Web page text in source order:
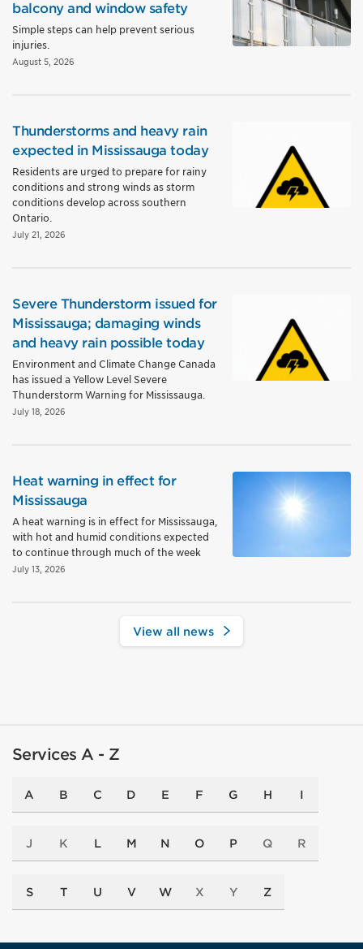
balcony and window safety
Simple steps can help prevent serious
injuries.
August 5, 2026
Thunderstorms and heavy rain
expected in Mississauga today
Residents are urged to prepare for rainy
conditions and strong winds as storm
conditions develop across southern
Ontario.
July 21, 2026
Severe Thunderstorm issued for
Mississauga; damaging winds
and heavy rain possible today
Environment and Climate Change Canada
has issued a Yellow Level Severe
Thunderstorm Warning for Mississauga.
July 18, 2026
Heat warning in effect for
Mississauga
A heat warning is in effect for Mississauga,
with hot and humid conditions expected
to continue through much of the week
July 13, 2026
View all news
Services A - Z
A B C D E F G H I
J K L M N O P Q R
S T U V W X Y Z